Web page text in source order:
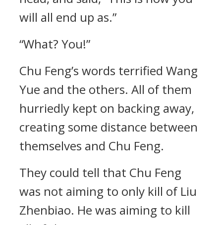
will all end up as.”
“What? You!”
Chu Feng’s words terrified Wang
Yue and the others. All of them
hurriedly kept on backing away,
creating some distance between
themselves and Chu Feng.
They could tell that Chu Feng
was not aiming to only kill of Liu
Zhenbiao. He was aiming to kill